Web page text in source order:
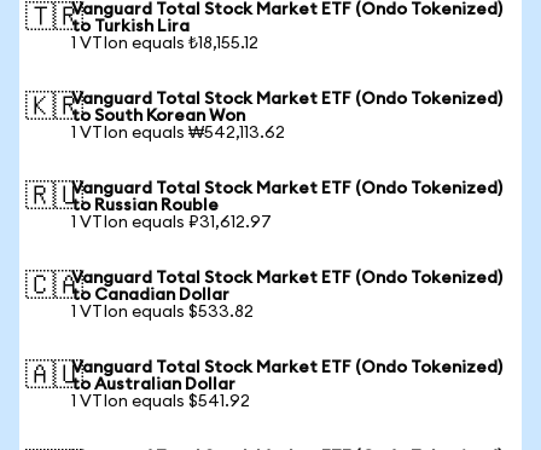
🇹🇷Vanguard Total Stock Market ETF (Ondo Tokenized)
to Turkish Lira
1 VTIon equals ₺18,155.12
🇰🇷Vanguard Total Stock Market ETF (Ondo Tokenized)
to South Korean Won
1 VTIon equals ₩542,113.62
🇷🇺Vanguard Total Stock Market ETF (Ondo Tokenized)
to Russian Rouble
1 VTIon equals ₽31,612.97
🇨🇦Vanguard Total Stock Market ETF (Ondo Tokenized)
to Canadian Dollar
1 VTIon equals $533.82
🇦🇺Vanguard Total Stock Market ETF (Ondo Tokenized)
to Australian Dollar
1 VTIon equals $541.92